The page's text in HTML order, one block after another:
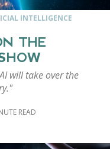
INTELLIGENCE
THE
will take over the